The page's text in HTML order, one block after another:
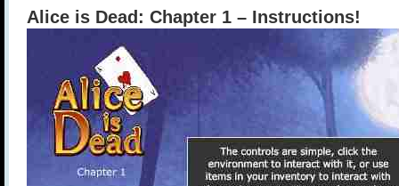
Alice is Dead: Chapter 1 – Instructions!